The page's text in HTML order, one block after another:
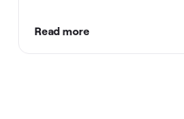
Read more